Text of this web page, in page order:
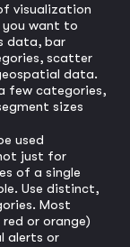
visualization
want to
data, bar
scatter
data.
few categories,
sizes
used
just for
of a single
Use distinct,
Most
or orange)
alerts or